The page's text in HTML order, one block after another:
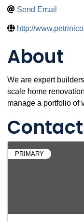
Send Email
http://
About
We are expert
scale home
manage a portfolio of
PRIMARY